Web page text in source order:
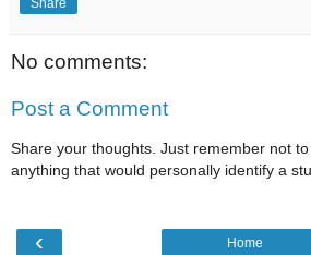
No comments:
Post a Comment
Share your thoughts. Just remember not
anything that would personally identify a
‹ Home